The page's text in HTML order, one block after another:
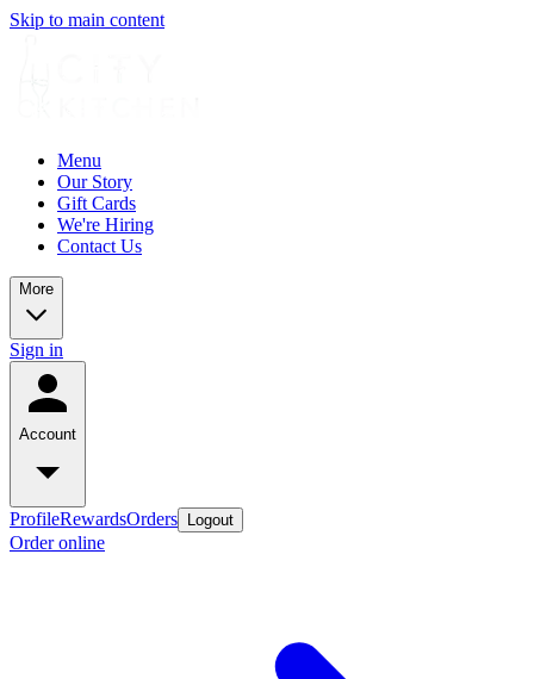
Skip to main content
Menu
Our Story
Gift Cards
We're Hiring
Contact Us
More
Sign in
Account
ProfileRewardsOrders Logout
Order online